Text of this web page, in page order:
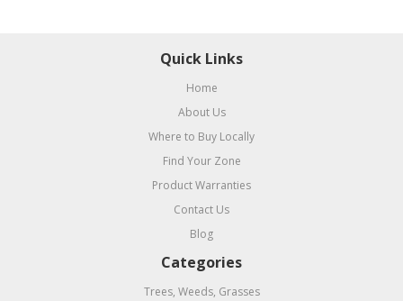
Quick Links
Home
About Us
Where to Buy Locally
Find Your Zone
Product Warranties
Contact Us
Blog
Categories
Trees, Weeds, Grasses